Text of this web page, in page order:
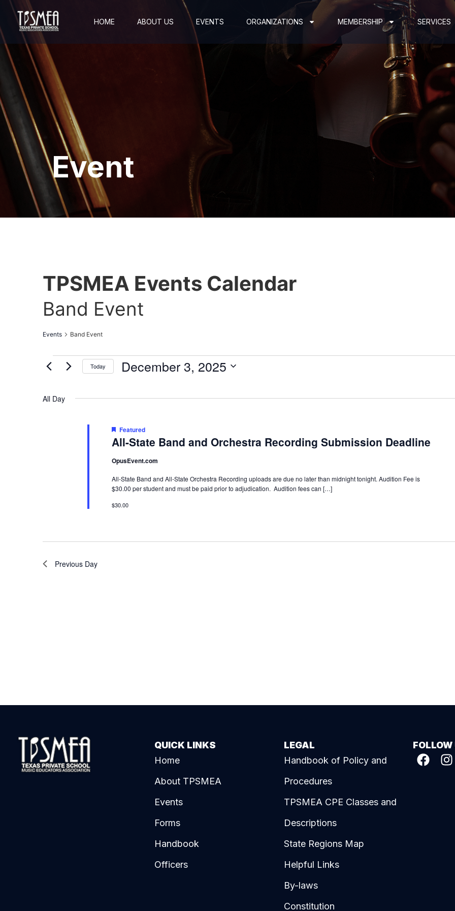
HOME ABOUT US EVENTS ORGANIZATIONS MEMBERSHIP SERVICES
Event
TPSMEA Events Calendar
Band Event
Events Band Event
Today December 3, 2025
All Day
All-State Band and Orchestra Recording Submission Deadline
Featured
OpusEvent.com
All-State Band and All-State Orchestra Recording uploads are due no later than midnight tonight. Audition Fee is
$30.00 per student and must be paid prior to adjudication. Audition fees can […]
$30.00
Previous Day
QUICK LINKS
Home
About TPSMEA
Events
Forms
Handbook
Officers
LEGAL
Handbook of Policy and
Procedures
TPSMEA CPE Classes and
Descriptions
State Regions Map
Helpful Links
By-laws
Constitution
FOLLOW